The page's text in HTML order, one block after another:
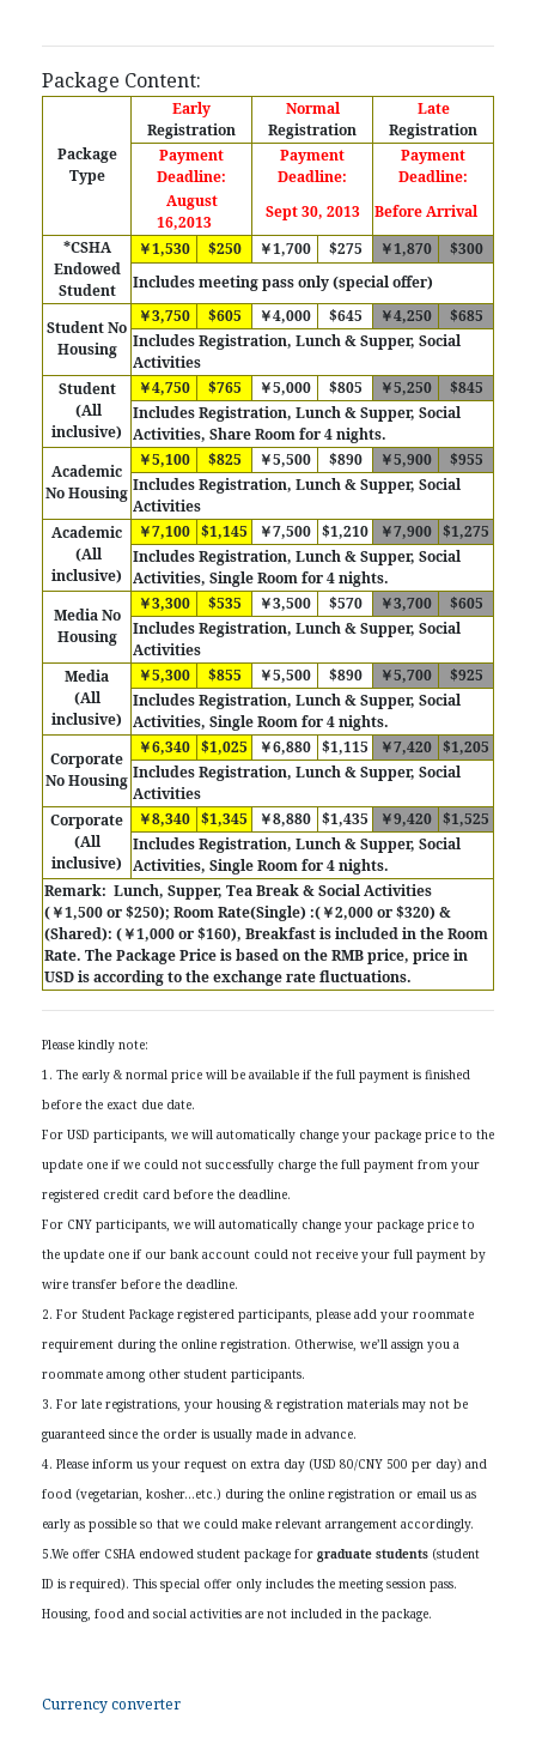
Package Content:
Package
Type
Early
Registration
Normal
Registration
Late
Registration
Payment
Deadline:
Payment
Deadline:
Payment
Deadline:
August
16,2013
Sept 30, 2013
Before Arrival
*CSHA
Endowed
Student
￥1,530 $250 ￥1,700 $275 ￥1,870
$300
Includes meeting pass only (special offer)
Student No
Housing
￥3,750 $605 ￥4,000 $645 ￥4,250
$685
Includes Registration, Lunch & Supper, Social
Activities
Student
(All
inclusive)
￥4,750 $765 ￥5,000 $805 ￥5,250
$845
Includes Registration, Lunch & Supper, Social
Activities, Share Room for 4 nights.
Academic
No Housing
￥5,100 $825 ￥5,500 $890 ￥5,900
$955
Includes Registration, Lunch & Supper, Social
Activities
Academic
(All
inclusive)
￥7,100 $1,145 ￥7,500 $1,210 ￥7,900 $1,275
IncludesRegistration, Lunch & Supper, Social
Activities, Single Room for 4 nights.
Media No
Housing
￥3,300 $535 ￥3,500 $570 ￥3,700
$605
Includes Registration, Lunch & Supper, Social
Activities
Media
(All
inclusive)
￥5,300 $855 ￥5,500 $890 ￥5,700
$925
IncludesRegistration, Lunch & Supper, Social
Activities, Single Room for 4 nights.
Corporate
No Housing
￥6,340 $1,025 ￥6,880 $1,115 ￥7,420 $1,205
Includes Registration, Lunch & Supper, Social
Activities
Corporate
(All
inclusive)
￥8,340 $1,345 ￥8,880 $1,435 ￥9,420 $1,525
IncludesRegistration, Lunch & Supper, Social
Activities, Single Room for 4 nights.
Remark: Lunch, Supper, Tea Break & Social Activities
(￥1,500 or $250); Room Rate(Single) :(￥2,000 or $320) &
(Shared): (￥1,000 or $160), Breakfast is included in the Room
Rate. The Package Price is based on the RMB price, price in
USD is according to the exchange rate fluctuations.
Please kindly note:
1. The early & normal price will be available if the full payment is finished
before the exact due date.
For USD participants, we will automatically change your package price to the
update one if we could not successfully charge the full payment from your
registered credit card before the deadline.
For CNY participants, we will automatically change your package price to
the update one if our bank account could not receive your full payment by
wire transfer before the deadline.
2. For Student Package registered participants, please add your roommate
requirement during the online registration. Otherwise, we’ll assign you a
roommate among other student participants.
3. For late registrations, your housing & registration materials may not be
guaranteed since the order is usually made in advance.
4. Please inform us your request on extra day (USD 80/CNY 500 per day) and
food (vegetarian, kosher…etc.) during the online registration or email us as
early as possible so that we could make relevant arrangement accordingly.
5.We offer CSHA endowed student package for graduate students (student
ID is required). This special offer only includes the meeting session pass.
Housing, food and social activities are not included in the package.
Currency converter